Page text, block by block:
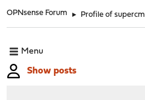
OPNsense Forum ► Profile of supercm
Menu
Show posts